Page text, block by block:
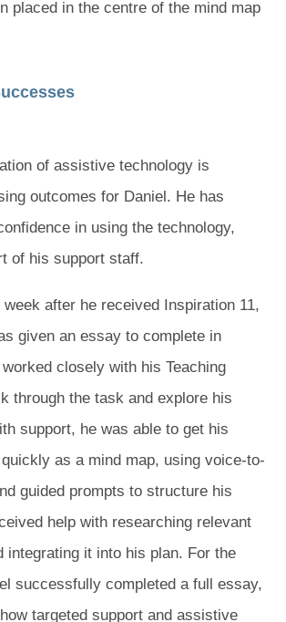
placed in the centre of the mind map
of assistive technology is
outcomes for Daniel. He has
in using the technology,
of his support staff.
after he received Inspiration 11,
given an essay to complete in
closely with his Teaching
through the task and explore his
support, he was able to get his
as a mind map, using voice-to-
guided prompts to structure his
help with researching relevant
integrating it into his plan. For the
successfully completed a full essay,
targeted support and assistive